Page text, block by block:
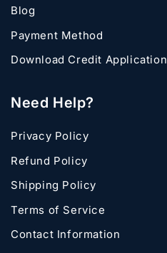
Blog
Payment Method
Download Credit Application
Need Help?
Privacy Policy
Refund Policy
Shipping Policy
Terms of Service
Contact Information